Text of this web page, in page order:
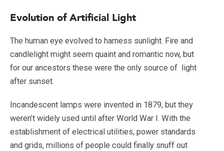
Evolution of Artificial Light
The human eye evolved to harness sunlight. Fire and
candlelight might seem quaint and romantic now, but
for our ancestors these were the only source of light
after sunset.
Incandescent lamps were invented in 1879, but they
weren’t widely used until after World War I. With the
establishment of electrical utilities, power standards
and grids, millions of people could finally snuff out